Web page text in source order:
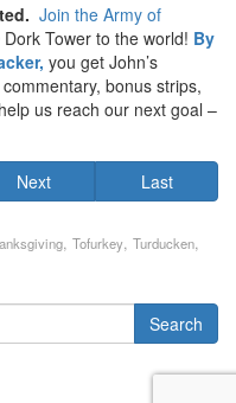
Join the Army of
Dork Tower to the world! By
you get John’s
bonus strips,
us reach our next goal –
Next Last
, Tofurkey, Turducken,